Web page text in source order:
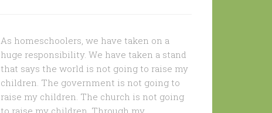
As homeschoolers, we have taken on a
huge responsibility. We have taken a stand
that says the world is not going to raise my
children. The government is not going to
raise my children. The church is not going